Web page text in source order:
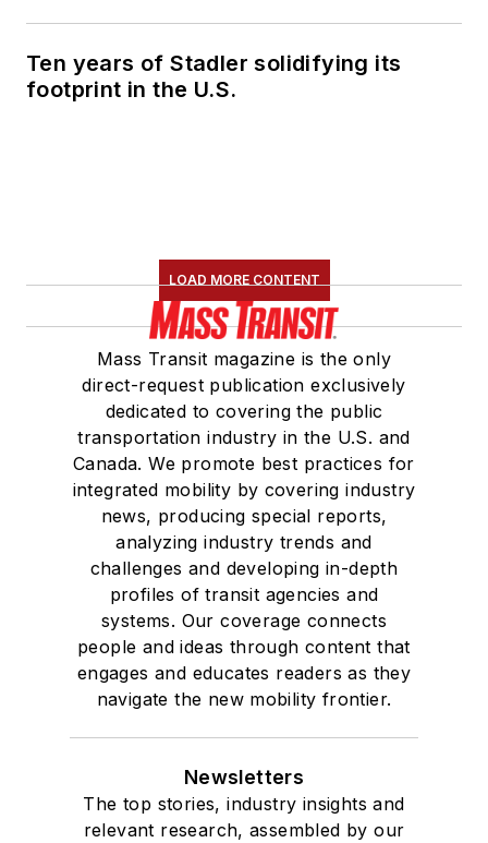
Ten years of Stadler solidifying its
footprint in the U.S.
LOAD MORE CONTENT
Mass Transit magazine is the only
direct-request publication exclusively
dedicated to covering the public
transportation industry in the U.S. and
Canada. We promote best practices for
integrated mobility by covering industry
news, producing special reports,
analyzing industry trends and
challenges and developing in-depth
profiles of transit agencies and
systems. Our coverage connects
people and ideas through content that
engages and educates readers as they
navigate the new mobility frontier.
Newsletters
The top stories, industry insights and
relevant research, assembled by our